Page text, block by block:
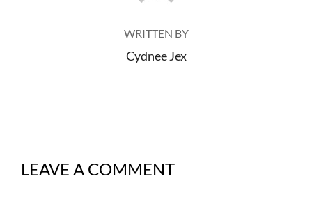
WRITTEN BY
Cydnee Jex
LEAVE A COMMENT